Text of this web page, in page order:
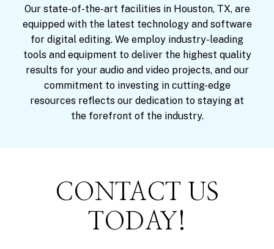
Our state-of-the-art facilities in Houston, TX, are
equipped with the latest technology and software
for digital editing. We employ industry-leading
tools and equipment to deliver the highest quality
results for your audio and video projects, and our
commitment to investing in cutting-edge
resources reflects our dedication to staying at
the forefront of the industry.
CONTACT US
TODAY!